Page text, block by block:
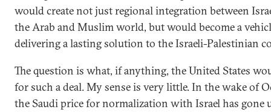
would create not just regional integration between
the Arab and Muslim world, but would become a
delivering a lasting solution to the Israeli-Palestinian
The question is what, if anything, the United States
for such a deal. My sense is very little. In the wake of
the Saudi price for normalization with Israel has gone